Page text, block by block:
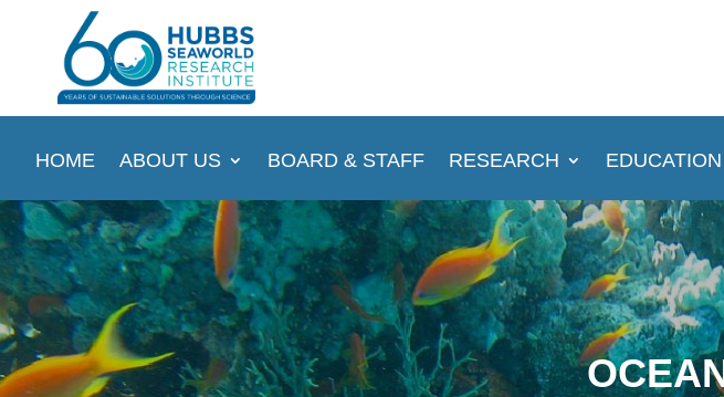
HOME ABOUT US BOARD & STAFF RESEARCH